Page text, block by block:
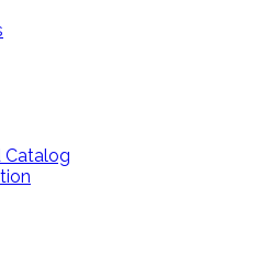
Catalog